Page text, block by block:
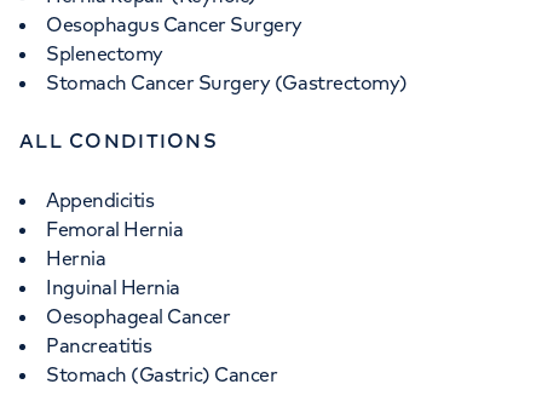
Oesophagus Cancer Surgery
Splenectomy
Stomach Cancer Surgery (Gastrectomy)
ALL CONDITIONS
Appendicitis
Femoral Hernia
Hernia
Inguinal Hernia
Oesophageal Cancer
Pancreatitis
Stomach (Gastric) Cancer